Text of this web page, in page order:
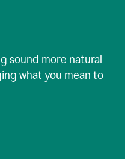
sound more natural
what you mean to